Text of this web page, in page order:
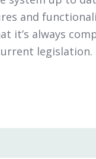
and
it’s always
legislation.